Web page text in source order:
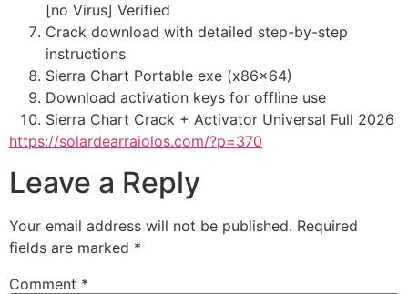
[no Virus] Verified
Crack download with detailed step-by-step
instructions
Sierra Chart Portable exe (x86x64)
Download activation keys for offline use
Sierra Chart Crack + Activator Universal Full 2026
https://solardearraiolos.com/?p=370
Leave a Reply
Your email address will not be published. Required
fields are marked *
Comment *